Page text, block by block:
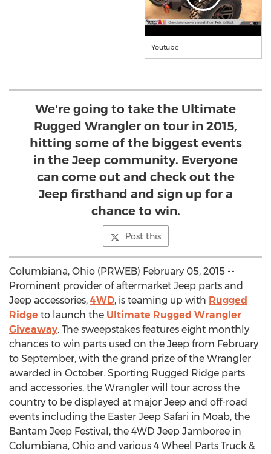
Youtube
We're going to take the Ultimate
Rugged Wrangler on tour in 2015,
hitting some of the biggest events
in the Jeep community. Everyone
can come out and check out the
Jeep firsthand and sign up for a
chance to win.
Post this
Columbiana, Ohio (PRWEB) February 05, 2015 --
Prominent provider of aftermarket Jeep parts and
Jeep accessories, 4WD, is teaming up with Rugged
Ridge to launch the Ultimate Rugged Wrangler
Giveaway. The sweepstakes features eight monthly
chances to win parts used on the Jeep from February
to September, with the grand prize of the Wrangler
awarded in October. Sporting Rugged Ridge parts
and accessories, the Wrangler will tour across the
country to be displayed at major Jeep and off-road
events including the Easter Jeep Safari in Moab, the
Bantam Jeep Festival, the 4WD Jeep Jamboree in
Columbiana, Ohio and various 4 Wheel Parts Truck &